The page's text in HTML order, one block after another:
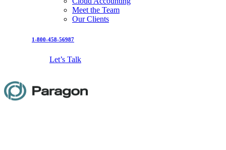
Meet the Team
Our Clients
1-800-458-56987
Let’s Talk